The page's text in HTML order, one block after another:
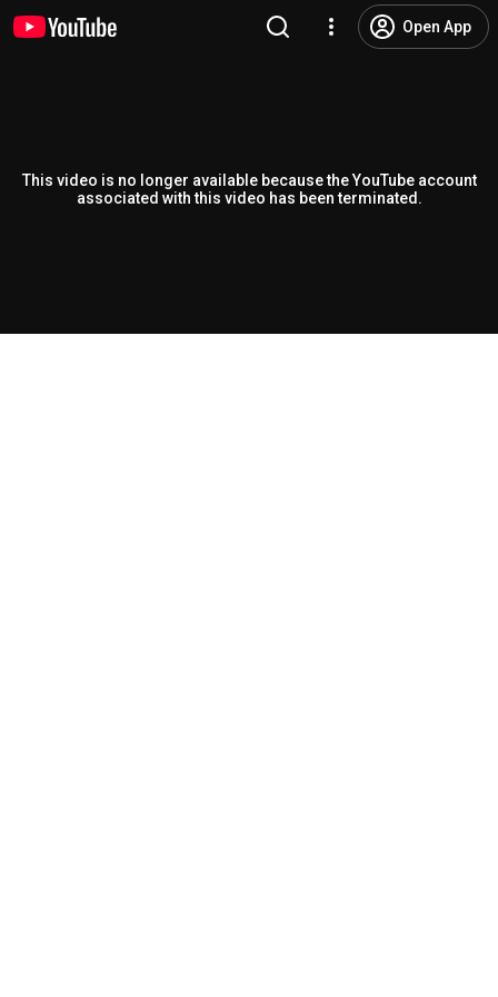
Open App
This video is no longer available because the YouTube account
associated with this video has been terminated.